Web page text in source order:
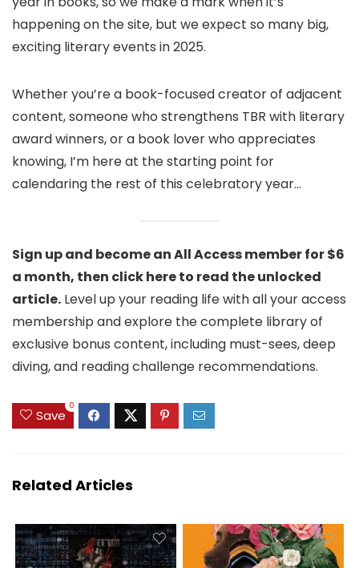
happening on the site, but we expect so many big,
exciting literary events in 2025.
Whether you’re a book-focused creator of adjacent
content, someone who strengthens TBR with literary
award winners, or a book lover who appreciates
knowing, I’m here at the starting point for
calendaring the rest of this celebratory year…
Sign up and become an All Access member for $6
a month, then click here to read the unlocked
article. Level up your reading life with all your access
membership and explore the complete library of
exclusive bonus content, including must-sees, deep
diving, and reading challenge recommendations.
Save
0
Related Articles